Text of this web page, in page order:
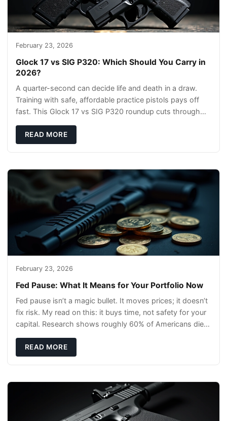
February 23, 2026
Glock 17 vs SIG P320: Which Should You Carry in
2026?
A quarter-second can decide life and death in a draw.
Training with safe, affordable practice pistols pays off
fast. This Glock 17 vs SIG P320 roundup cuts through
READ MORE
February 23, 2026
Fed Pause: What It Means for Your Portfolio Now
Fed pause isn’t a magic bullet. It moves prices; it doesn’t
fix risk. My read on this: it buys time, not safety for your
capital. Research shows roughly 60% of Americans die
READ MORE